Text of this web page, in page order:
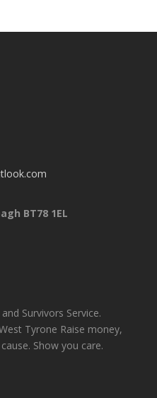
BT78 1EL
Survivors Service.
Tyrone Raise money,
Show you care.